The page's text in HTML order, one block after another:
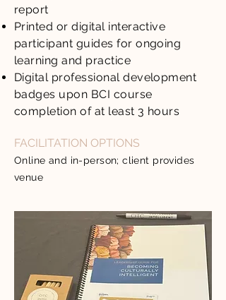
report
Printed or digital interactive
participant guides for ongoing
learning and practice
Digital professional development
badges upon BCI course
completion of at least 3 hours
FACILITATION OPTIONS
Online and in-person; client provides
venue